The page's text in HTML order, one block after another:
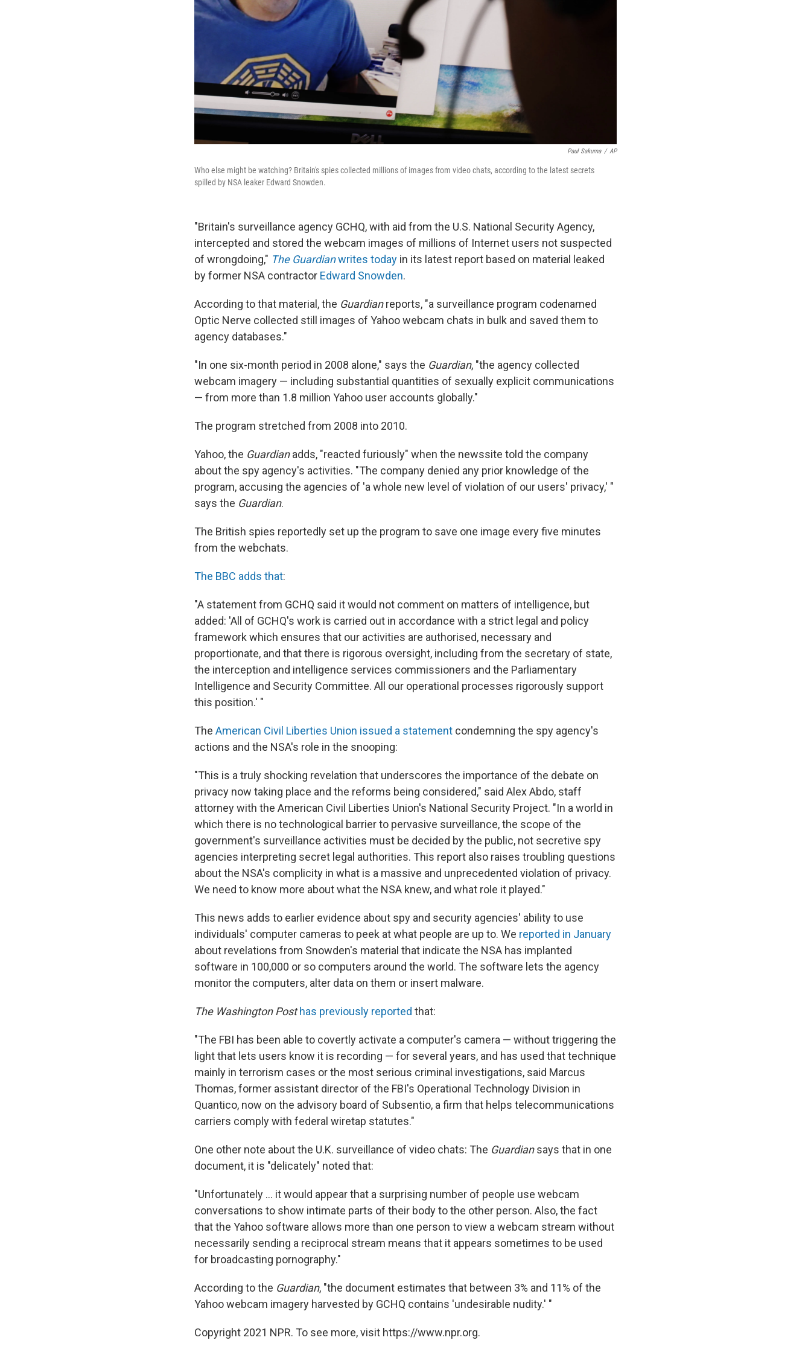
Paul Sakuma / AP
Who else might be watching? Britain's spies collected millions of images from video chats, according to the latest secrets
spilled by NSA leaker Edward Snowden.
"Britain's surveillance agency GCHQ, with aid from the U.S. National Security Agency,
intercepted and stored the webcam images of millions of Internet users not suspected
of wrongdoing," The Guardianwrites today in its latest report based on material leaked
by former NSA contractor Edward Snowden.
According to that material, the Guardianreports, "a surveillance program codenamed
Optic Nerve collected still images of Yahoo webcam chats in bulk and saved them to
agency databases."
"In one six-month period in 2008 alone," says the Guardian, "the agency collected
webcam imagery — including substantial quantities of sexually explicit communications
— from more than 1.8 million Yahoo user accounts globally."
The program stretched from 2008 into 2010.
Yahoo, the Guardianadds, "reacted furiously" when the newssite told the company
about the spy agency's activities. "The company denied any prior knowledge of the
program, accusing the agencies of 'a whole new level of violation of our users' privacy,' "
says the Guardian.
The British spies reportedly set up the program to save one image every five minutes
from the webchats.
The BBC adds that:
"A statement from GCHQ said it would not comment on matters of intelligence, but
added: 'All of GCHQ's work is carried out in accordance with a strict legal and policy
framework which ensures that our activities are authorised, necessary and
proportionate, and that there is rigorous oversight, including from the secretary of state,
the interception and intelligence services commissioners and the Parliamentary
Intelligence and Security Committee. All our operational processes rigorously support
this position.' "
The American Civil Liberties Union issued a statement condemning the spy agency's
actions and the NSA's role in the snooping:
"This is a truly shocking revelation that underscores the importance of the debate on
privacy now taking place and the reforms being considered," said Alex Abdo, staff
attorney with the American Civil Liberties Union's National Security Project. "In a world in
which there is no technological barrier to pervasive surveillance, the scope of the
government's surveillance activities must be decided by the public, not secretive spy
agencies interpreting secret legal authorities. This report also raises troubling questions
about the NSA's complicity in what is a massive and unprecedented violation of privacy.
We need to know more about what the NSA knew, and what role it played."
This news adds to earlier evidence about spy and security agencies' ability to use
individuals' computer cameras to peek at what people are up to. We reported in January
about revelations from Snowden's material that indicate the NSA has implanted
software in 100,000 or so computers around the world. The software lets the agency
monitor the computers, alter data on them or insert malware.
The Washington Post has previously reported that:
"The FBI has been able to covertly activate a computer's camera — without triggering the
light that lets users know it is recording — for several years, and has used that technique
mainly in terrorism cases or the most serious criminal investigations, said Marcus
Thomas, former assistant director of the FBI's Operational Technology Division in
Quantico, now on the advisory board of Subsentio, a firm that helps telecommunications
carriers comply with federal wiretap statutes."
One other note about the U.K. surveillance of video chats: The Guardiansays that in one
document, it is "delicately" noted that:
"Unfortunately ... it would appear that a surprising number of people use webcam
conversations to show intimate parts of their body to the other person. Also, the fact
that the Yahoo software allows more than one person to view a webcam stream without
necessarily sending a reciprocal stream means that it appears sometimes to be used
for broadcasting pornography."
According to the Guardian, "the document estimates that between 3% and 11% of the
Yahoo webcam imagery harvested by GCHQ contains 'undesirable nudity.' "
Copyright 2021 NPR. To see more, visit https://www.npr.org.